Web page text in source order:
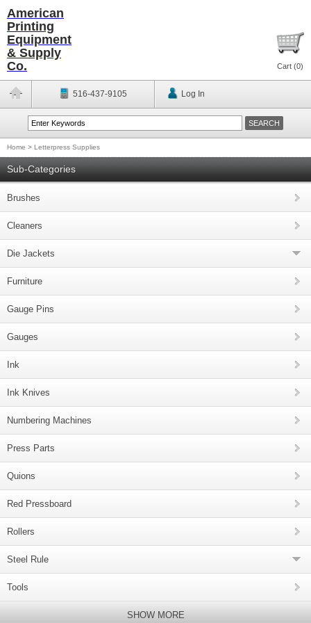
American
Printing
Equipment
& Supply
Co.
Cart (0)
516-437-9105 Log In
Home > Letterpress Supplies
Sub-Categories
Brushes
Cleaners
Die Jackets
Furniture
Gauge Pins
Gauges
Ink
Ink Knives
Numbering Machines
Press Parts
Quions
Red Pressboard
Rollers
Steel Rule
Tools
SHOW MORE